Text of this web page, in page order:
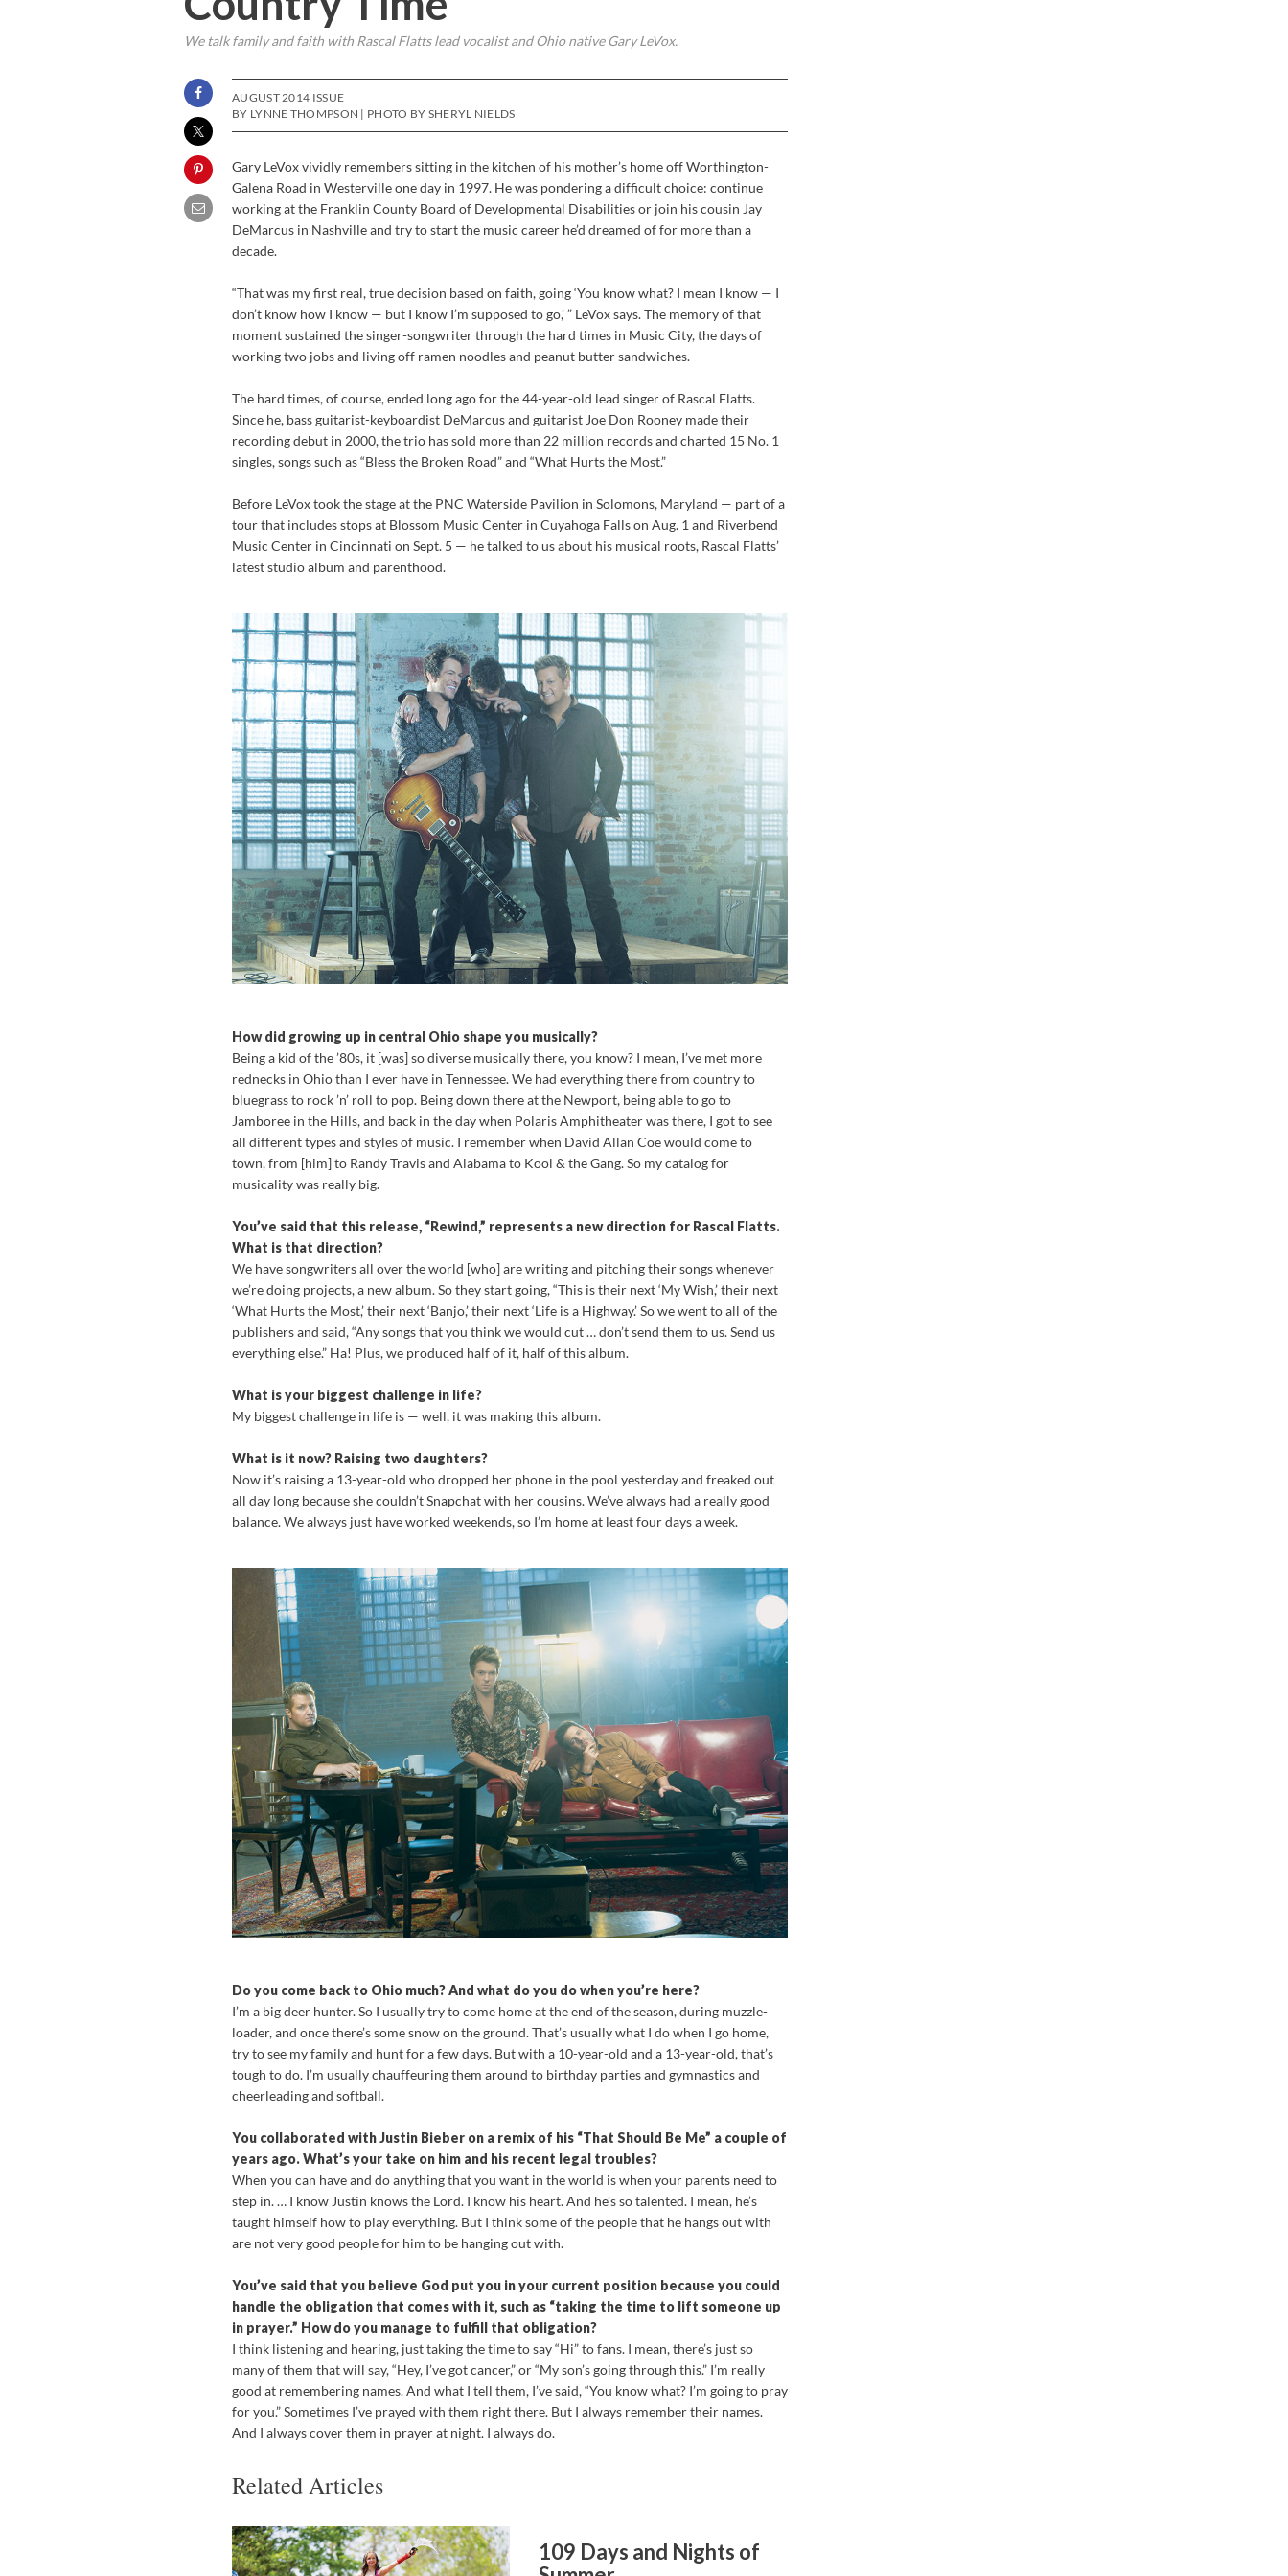
We talk family and faith with Rascal Flatts lead vocalist and Ohio native Gary LeVox.
AUGUST 2014 ISSUE
BY LYNNE THOMPSON | PHOTO BY SHERYL NIELDS
Gary LeVox vividly remembers sitting in the kitchen of his mother’s home off Worthington-
Galena Road in Westerville one day in 1997. He was pondering a difficult choice: continue
working at the Franklin County Board of Developmental Disabilities or join his cousin Jay
DeMarcus in Nashville and try to start the music career he’d dreamed of for more than a
decade.
“That was my first real, true decision based on faith, going ‘You know what? I mean I know — I
don’t know how I know — but I know I’m supposed to go,’ ” LeVox says. The memory of that
moment sustained the singer-songwriter through the hard times in Music City, the days of
working two jobs and living off ramen noodles and peanut butter sandwiches.
The hard times, of course, ended long ago for the 44-year-old lead singer of Rascal Flatts.
Since he, bass guitarist-keyboardist DeMarcus and guitarist Joe Don Rooney made their
recording debut in 2000, the trio has sold more than 22 million records and charted 15 No. 1
singles, songs such as “Bless the Broken Road” and “What Hurts the Most.”
Before LeVox took the stage at the PNC Waterside Pavilion in Solomons, Maryland — part of a
tour that includes stops at Blossom Music Center in Cuyahoga Falls on Aug. 1 and Riverbend
Music Center in Cincinnati on Sept. 5 — he talked to us about his musical roots, Rascal Flatts’
latest studio album and parenthood.
How did growing up in central Ohio shape you musically?
Being a kid of the ’80s, it [was] so diverse musically there, you know? I mean, I’ve met more
rednecks in Ohio than I ever have in Tennessee. We had everything there from country to
bluegrass to rock ’n’ roll to pop. Being down there at the Newport, being able to go to
Jamboree in the Hills, and back in the day when Polaris Amphitheater was there, I got to see
all different types and styles of music. I remember when David Allan Coe would come to
town, from [him] to Randy Travis and Alabama to Kool & the Gang. So my catalog for
musicality was really big.
You’ve said that this release, “Rewind,” represents a new direction for Rascal Flatts.
What is that direction?
We have songwriters all over the world [who] are writing and pitching their songs whenever
we’re doing projects, a new album. So they start going, “This is their next ‘My Wish,’ their next
‘What Hurts the Most,’ their next ‘Banjo,’ their next ‘Life is a Highway.’ So we went to all of the
publishers and said, “Any songs that you think we would cut … don’t send them to us. Send us
everything else.” Ha! Plus, we produced half of it, half of this album.
What is your biggest challenge in life?
My biggest challenge in life is — well, it was making this album.
What is it now? Raising two daughters?
Now it’s raising a 13-year-old who dropped her phone in the pool yesterday and freaked out
all day long because she couldn’t Snapchat with her cousins. We’ve always had a really good
balance. We always just have worked weekends, so I’m home at least four days a week.
Do you come back to Ohio much? And what do you do when you’re here?
I’m a big deer hunter. So I usually try to come home at the end of the season, during muzzle-
loader, and once there’s some snow on the ground. That’s usually what I do when I go home,
try to see my family and hunt for a few days. But with a 10-year-old and a 13-year-old, that’s
tough to do. I’m usually chauffeuring them around to birthday parties and gymnastics and
cheerleading and softball.
You collaborated with Justin Bieber on a remix of his “That Should Be Me” a couple of
years ago. What’s your take on him and his recent legal troubles?
When you can have and do anything that you want in the world is when your parents need to
step in. … I know Justin knows the Lord. I know his heart. And he’s so talented. I mean, he’s
taught himself how to play everything. But I think some of the people that he hangs out with
are not very good people for him to be hanging out with.
You’ve said that you believe God put you in your current position because you could
handle the obligation that comes with it, such as “taking the time to lift someone up
in prayer.” How do you manage to fulfill that obligation?
I think listening and hearing, just taking the time to say “Hi” to fans. I mean, there’s just so
many of them that will say, “Hey, I’ve got cancer,” or “My son’s going through this.” I’m really
good at remembering names. And what I tell them, I’ve said, “You know what? I’m going to pray
for you.” Sometimes I’ve prayed with them right there. But I always remember their names.
And I always cover them in prayer at night. I always do.
Related Articles
109 Days and Nights of